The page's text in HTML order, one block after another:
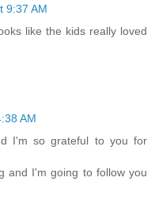
9:37 AM
like the kids really loved
AM
I'm so grateful to you for
and I'm going to follow you